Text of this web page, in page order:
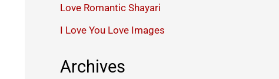
Love Romantic Shayari
I Love You Love Images
Archives